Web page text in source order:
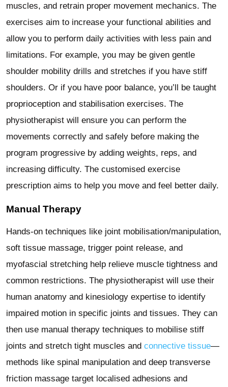
muscles, and retrain proper movement mechanics. The
exercises aim to increase your functional abilities and
allow you to perform daily activities with less pain and
limitations. For example, you may be given gentle
shoulder mobility drills and stretches if you have stiff
shoulders. Or if you have poor balance, you’ll be taught
proprioception and stabilisation exercises. The
physiotherapist will ensure you can perform the
movements correctly and safely before making the
program progressive by adding weights, reps, and
increasing difficulty. The customised exercise
prescription aims to help you move and feel better daily.
Manual Therapy
Hands-on techniques like joint mobilisation/manipulation,
soft tissue massage, trigger point release, and
myofascial stretching help relieve muscle tightness and
common restrictions. The physiotherapist will use their
human anatomy and kinesiology expertise to identify
impaired motion in specific joints and tissues. They can
then use manual therapy techniques to mobilise stiff
joints and stretch tight muscles and connective tissue—
methods like spinal manipulation and deep transverse
friction massage target localised adhesions and